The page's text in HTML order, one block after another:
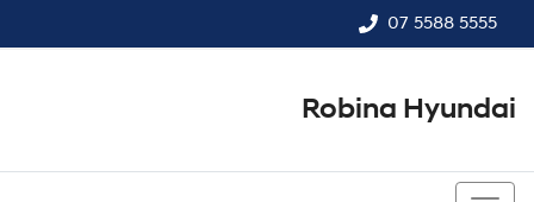
07 5588 5555
Robina Hyundai